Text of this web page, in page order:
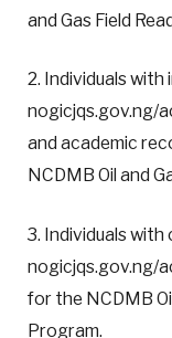
and Gas Field
2. Individuals
nogicjqs.gov.ng/
and academic
NCDMB Oil and
3. Individuals
nogicjqs.gov.ng/
for the NCDMB
Program.